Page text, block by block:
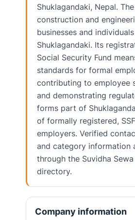
Shuklagandaki, Nepal.
construction and
businesses and
Shuklagandaki. Its
Social Security Fund
standards for formal
contributing to employee
and demonstrating
forms part of
of formally registered,
employers. Verified
and category information
through the Suvidha
directory.
Company information